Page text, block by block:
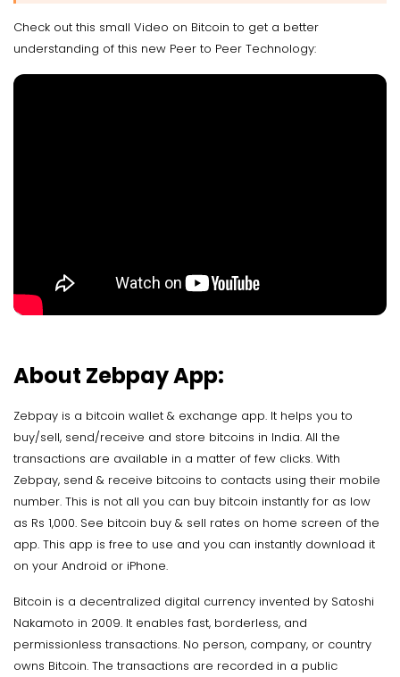
Check out this small Video on Bitcoin to get a better
understanding of this new Peer to Peer Technology:
About Zebpay App:
Zebpay is a bitcoin wallet & exchange app. It helps you to
buy/sell, send/receive and store bitcoins in India. All the
transactions are available in a matter of few clicks. With
Zebpay, send & receive bitcoins to contacts using their mobile
number. This is not all you can buy bitcoin instantly for as low
as Rs 1,000. See bitcoin buy & sell rates on home screen of the
app. This app is free to use and you can instantly download it
on your Android or iPhone.
Bitcoin is a decentralized digital currency invented by Satoshi
Nakamoto in 2009. It enables fast, borderless, and
permissionless transactions. No person, company, or country
owns Bitcoin. The transactions are recorded in a public